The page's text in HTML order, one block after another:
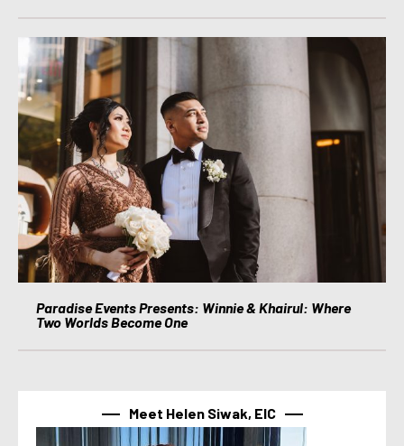
Paradise Events Presents: Winnie & Khairul: Where
Two Worlds Become One
Meet Helen Siwak, EIC